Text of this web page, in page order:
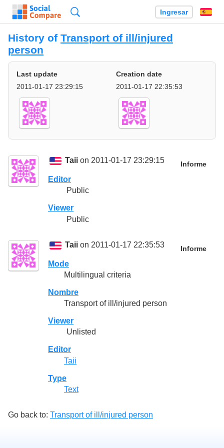
Ingresar
History of Transport of ill/injured
person
Last update
2011-01-17 23:29:15
Creation date
2011-01-17 22:35:53
Taii on 2011-01-17 23:29:15 Informe
Editor
Public
Viewer
Public
Taii on 2011-01-17 22:35:53 Informe
Mode
Multilingual criteria
Nombre
Transport of ill/injured person
Viewer
Unlisted
Editor
Taii
Type
Text
Go back to: Transport of ill/injured person